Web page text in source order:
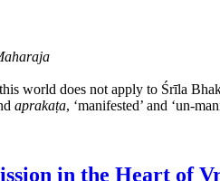
world does not apply to Śrīla
aprakaṭa, ‘manifested’ and ‘un-
in the Heart of